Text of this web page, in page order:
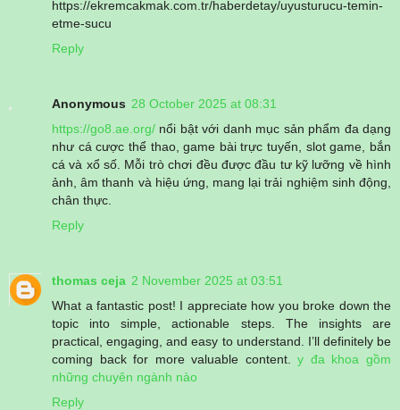
https://ekremcakmak.com.tr/haberdetay/uyusturucu-temin-
etme-sucu
Reply
Anonymous 28 October 2025 at 08:31
https://go8.ae.org/ nổi bật với danh mục sản phẩm đa dạng
như cá cược thể thao, game bài trực tuyến, slot game, bắn
cá và xổ số. Mỗi trò chơi đều được đầu tư kỹ lưỡng về hình
ảnh, âm thanh và hiệu ứng, mang lại trải nghiệm sinh động,
chân thực.
Reply
thomas ceja 2 November 2025 at 03:51
What a fantastic post! I appreciate how you broke down the
topic into simple, actionable steps. The insights are
practical, engaging, and easy to understand. I’ll definitely be
coming back for more valuable content.y đa khoa gồm
những chuyên ngành nào
Reply